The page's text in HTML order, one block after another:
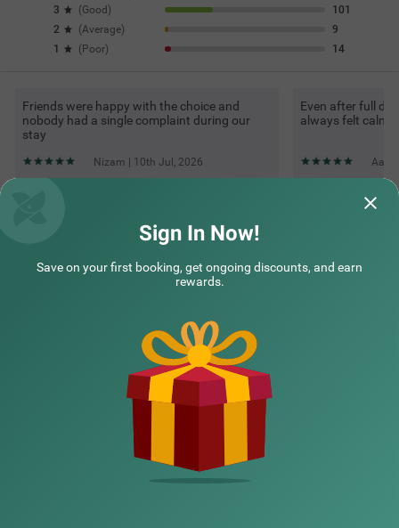
3
(Good )
101
2
(Average)
9
1
( Poor) 14
Friends were happy with the choice and
nobody had a single complaint during our
stay
Nizam | 10th Jul, 2026
Even after full
always felt calm
Questions & Answers about Treebo The Bollywood
Top rated Treebos
Sign In Now!
Save on your first booking, get ongoing discounts, and earn
rewards.